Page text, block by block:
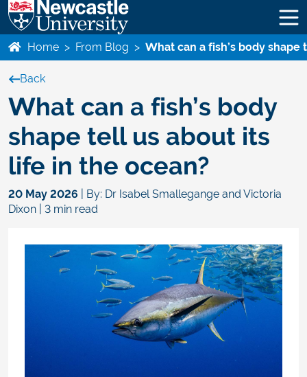
Home > From Blog > What can a fish’s body
Back
What can a fish’s body
shape tell us about its
life in the ocean?
20 May 2026
| By: Dr Isabel Smallegange and Victoria
Dixon | 3 min read